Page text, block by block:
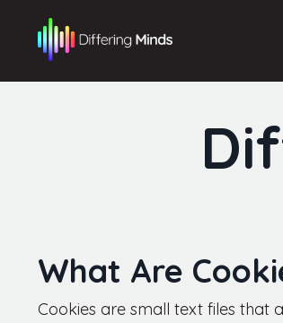
What Are
Cookies are small text files that